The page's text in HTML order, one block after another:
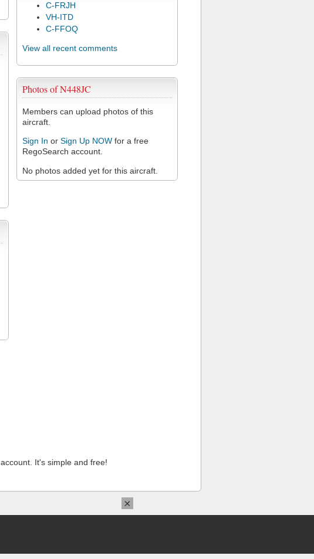
C-FRJH
VH-ITD
C-FFOQ
View all recent comments
Photos of N448JC
Members can upload photos of this
aircraft.
Sign In or Sign Up NOW for a free
RegoSearch account.
No photos added yet for this aircraft.
It's simple and free!
×